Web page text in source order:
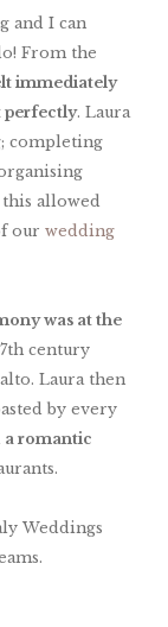
and I can
From the
immediately
perfectly. Laura
completing
allowed
our wedding
was at the
century
Laura then
by every
a romantic
Weddings